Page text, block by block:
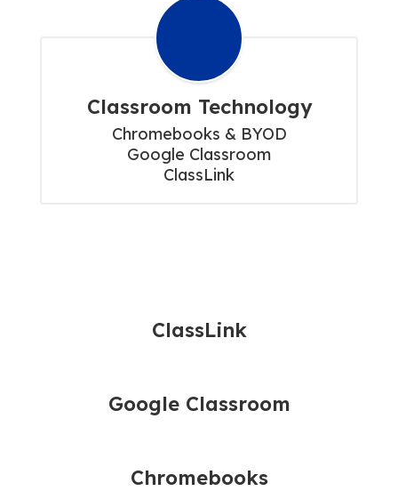
Classroom Technology
Chromebooks & BYOD
Google Classroom
ClassLink
ClassLink
Google Classroom
Chromebooks